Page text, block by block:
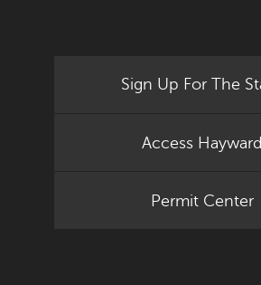
Sign Up For The
Access Hayward
Permit Center